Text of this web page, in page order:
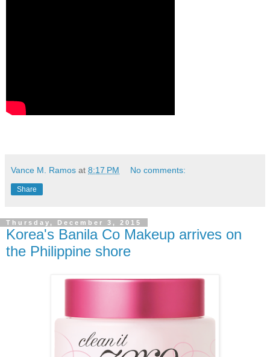
Vance M. Ramos at 8:17 PM No comments:
Share
Thursday, December 3, 2015
Korea's Banila Co Makeup arrives on
the Philippine shore